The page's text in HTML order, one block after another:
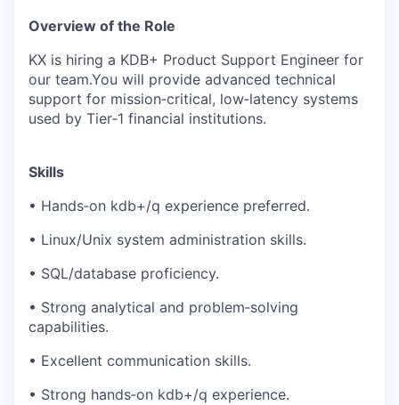
Overview of the Role
KX is hiring a KDB+ Product Support Engineer for
our team.You will provide advanced technical
support for mission‑critical, low‑latency systems
used by Tier‑1 financial institutions.
Skills
• Hands‑on kdb+/q experience preferred.
• Linux/Unix system administration skills.
• SQL/database proficiency.
• Strong analytical and problem‑solving
capabilities.
• Excellent communication skills.
• Strong hands‑on kdb+/q experience.